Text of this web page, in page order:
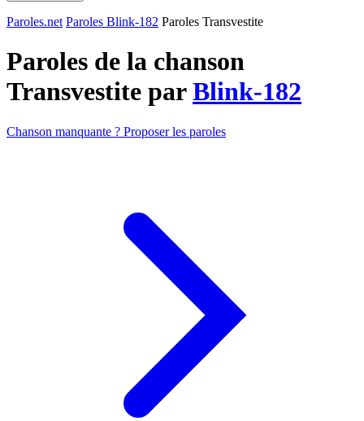
Paroles.net Paroles Blink-182 Paroles Transvestite
Paroles de la chanson
Transvestite parBlink-182
Chanson manquante ? Proposer les paroles